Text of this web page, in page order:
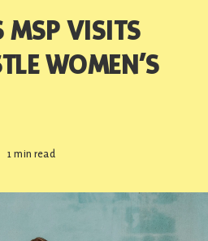
MSP VISITS
WOMEN’S
1 min read